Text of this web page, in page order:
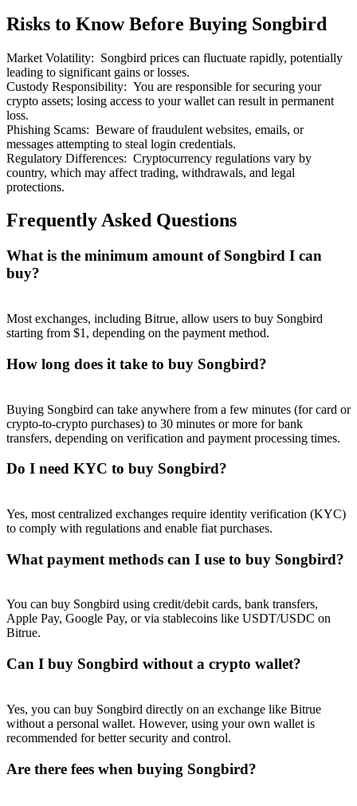
Risks to Know Before Buying Songbird
Market Volatility: Songbird prices can fluctuate rapidly, potentially
leading to significant gains or losses.
Custody Responsibility: You are responsible for securing your
crypto assets; losing access to your wallet can result in permanent
loss.
Phishing Scams: Beware of fraudulent websites, emails, or
messages attempting to steal login credentials.
Regulatory Differences: Cryptocurrency regulations vary by
country, which may affect trading, withdrawals, and legal
protections.
Frequently Asked Questions
What is the minimum amount of Songbird I can
buy?
Most exchanges, including Bitrue, allow users to buy Songbird
starting from $1, depending on the payment method.
How long does it take to buy Songbird?
Buying Songbird can take anywhere from a few minutes (for card or
crypto-to-crypto purchases) to 30 minutes or more for bank
transfers, depending on verification and payment processing times.
Do I need KYC to buy Songbird?
Yes, most centralized exchanges require identity verification (KYC)
to comply with regulations and enable fiat purchases.
What payment methods can I use to buy Songbird?
You can buy Songbird using credit/debit cards, bank transfers,
Apple Pay, Google Pay, or via stablecoins like USDT/USDC on
Bitrue.
Can I buy Songbird without a crypto wallet?
Yes, you can buy Songbird directly on an exchange like Bitrue
without a personal wallet. However, using your own wallet is
recommended for better security and control.
Are there fees when buying Songbird?